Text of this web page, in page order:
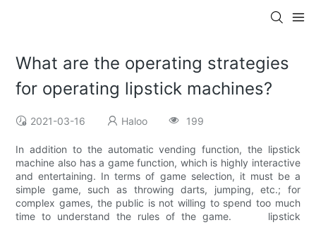
What are the operating strategies
for operating lipstick machines?
2021-03-16 Haloo 199
In addition to the automatic vending function, the lipstick
machine also has a game function, which is highly interactive
and entertaining. In terms of game selection, it must be a
simple game, such as throwing darts, jumping, etc.; for
complex games, the public is not willing to spend too much
time to understand the rules of the game. lipstick